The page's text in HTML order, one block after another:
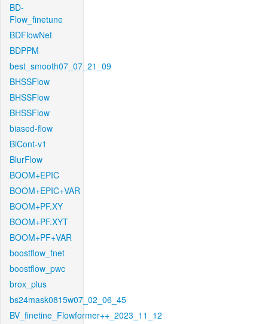
BD-
Flow_finetune
BDFlowNet
BDPPM
best_smooth07_07_21_09
BHSSFlow
BHSSFlow
BHSSFlow
biased-flow
BiCont-v1
BlurFlow
BOOM+EPIC
BOOM+EPIC+VAR
BOOM+PF.XY
BOOM+PF.XYT
BOOM+PF+VAR
boostflow_fnet
boostflow_pwc
brox_plus
bs24mask0815w07_02_06_45
BV_finetine_Flowformer++_2023_11_12